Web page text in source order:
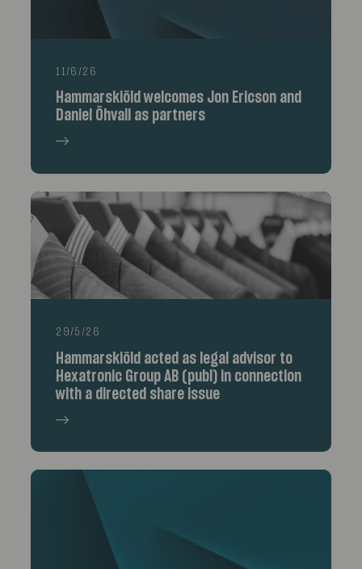
11/6/26
Hammarskiöld welcomes Jon Ericson and
Daniel Öhvall as partners
29/5/26
Hammarskiöld acted as legal advisor to
Hexatronic Group AB (publ) in connection
with a directed share issue